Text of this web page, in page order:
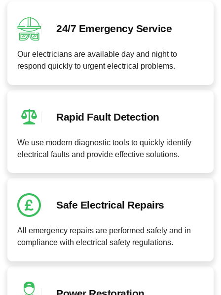
24/7 Emergency Service
Our electricians are available day and night to
respond quickly to urgent electrical problems.
Rapid Fault Detection
We use modern diagnostic tools to quickly identify
electrical faults and provide effective solutions.
Safe Electrical Repairs
All emergency repairs are performed safely and in
compliance with electrical safety regulations.